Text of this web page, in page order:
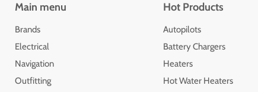
Main menu
Brands
Electrical
Navigation
Outfitting
Hot Products
Autopilots
Battery Chargers
Heaters
Hot Water Heaters